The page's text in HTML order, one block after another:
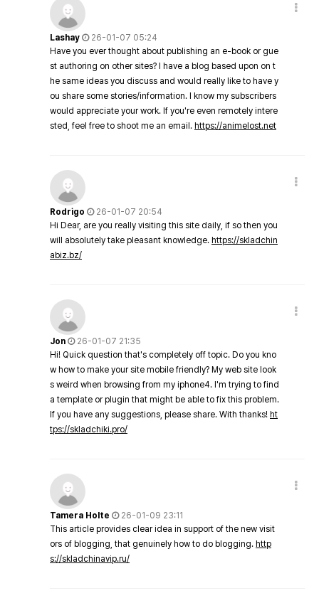
Lashay
26-01-07 05:24
Have you ever thought about publishing an e-book or gue
st authoring on other sites? I have a blog based upon on t
he same ideas you discuss and would really like to have y
ou share some stories/information. I know my subscribers
would appreciate your work. If you're even remotely intere
sted, feel free to shoot me an email. https://animelost.net
Rodrigo
26-01-07 20:54
Hi Dear, are you really visiting this site daily, if so then you
will absolutely take pleasant knowledge. https://skladchin
abiz.bz/
Jon
26-01-07 21:35
Hi! Quick question that's completely off topic. Do you kno
w how to make your site mobile friendly? My web site look
s weird when browsing from my iphone4. I'm trying to find
a template or plugin that might be able to fix this problem.
If you have any suggestions, please share. With thanks! ht
tps://skladchiki.pro/
Tamera Holte
26-01-09 23:11
This article provides clear idea in support of the new visit
ors of blogging, that genuinely how to do blogging. http
s://skladchinavip.ru/